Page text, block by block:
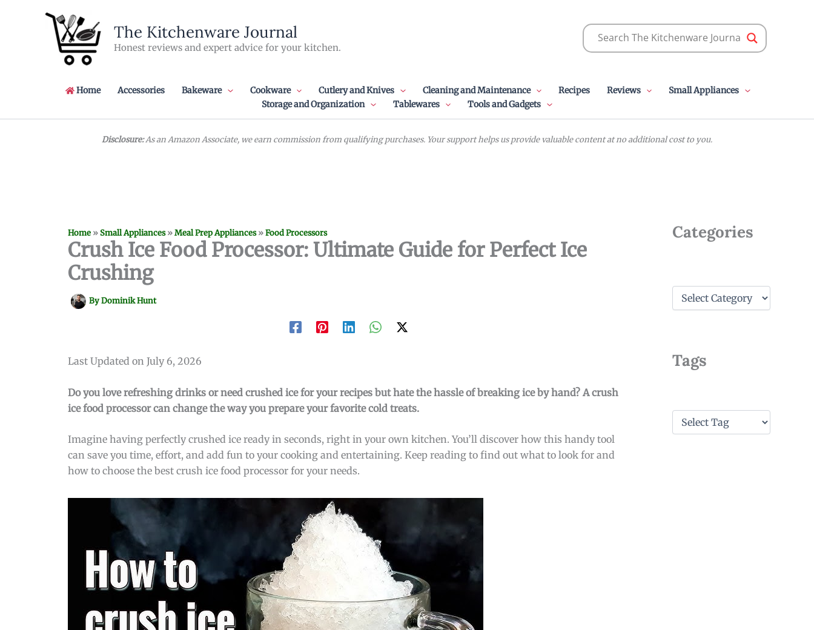
The Kitchenware Journal
Honest reviews and expert advice for your kitchen.
Home Accessories Bakeware Cookware Cutlery and Knives Cleaning and Maintenance Recipes Reviews
Small Appliances
Storage and Organization
Tablewares Tools and Gadgets
Disclosure:As an Amazon Associate, we earn commission from qualifying purchases. Your support helps us provide valuable content at no additional cost to you.
Home »Small Appliances»Meal Prep Appliances»Food Processors
Crush Ice Food Processor: Ultimate Guide for Perfect Ice
Crushing
ByDominik Hunt
Last Updated on July 6, 2026
Do you love refreshing drinks or need crushed ice for your recipes but hate the hassle of breaking ice by hand? A crush
ice food processor can change the way you prepare your favorite cold treats.
Imagine having perfectly crushed ice ready in seconds, right in your own kitchen. You’ll discover how this handy tool
can save you time, effort, and add fun to your cooking and entertaining. Keep reading to find out what to look for and
how to choose the best crush ice food processor for your needs.
Categories
o
r
Tags